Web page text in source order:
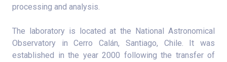
processing and analysis.
The laboratory is located at the National Astronomical
Observatory in Cerro Calán, Santiago, Chile. It was
established in the year 2000 following the transfer of